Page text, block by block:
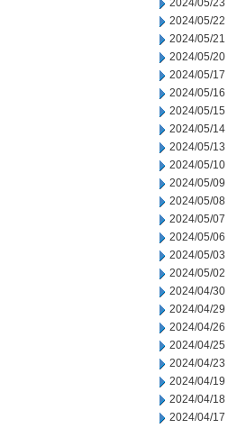
2024/05/23
2024/05/22
2024/05/21
2024/05/20
2024/05/17
2024/05/16
2024/05/15
2024/05/14
2024/05/13
2024/05/10
2024/05/09
2024/05/08
2024/05/07
2024/05/06
2024/05/03
2024/05/02
2024/04/30
2024/04/29
2024/04/26
2024/04/25
2024/04/23
2024/04/19
2024/04/18
2024/04/17